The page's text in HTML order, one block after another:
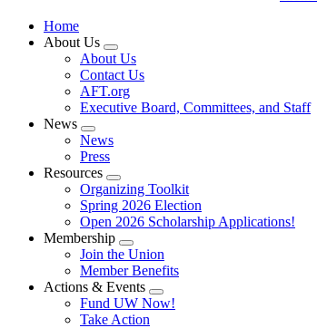
Home
About Us
Expand
menu
About Us
Contact Us
AFT.org
Executive Board, Committees, and Staff
News
Expand
menu
News
Press
Resources
Expand
menu
Organizing Toolkit
Spring 2026 Election
Open 2026 Scholarship Applications!
Membership
Expand
menu
Join the Union
Member Benefits
Actions & Events
Expand
menu
Fund UW Now!
Take Action